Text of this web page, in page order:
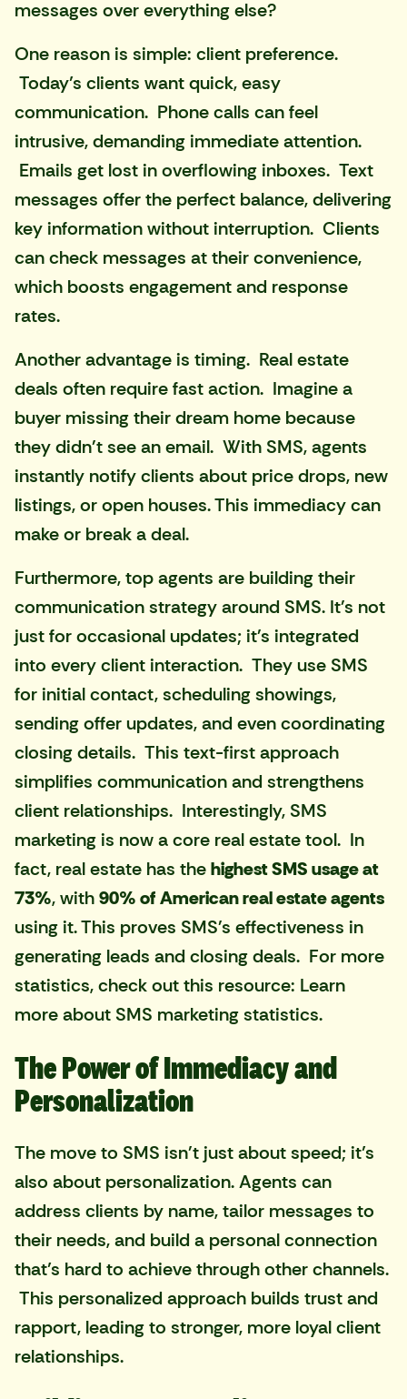
messages over everything else?
One reason is simple: client preference.
Today’s clients want quick, easy
communication. Phone calls can feel
intrusive, demanding immediate attention.
Emails get lost in overflowing inboxes. Text
messages offer the perfect balance, delivering
key information without interruption. Clients
can check messages at their convenience,
which boosts engagement and response
rates.
Another advantage is timing. Real estate
deals often require fast action. Imagine a
buyer missing their dream home because
they didn't see an email. With SMS, agents
instantly notify clients about price drops, new
listings, or open houses. This immediacy can
make or break a deal.
Furthermore, top agents are building their
communication strategy around SMS. It's not
just for occasional updates; it's integrated
into every client interaction. They use SMS
for initial contact, scheduling showings,
sending offer updates, and even coordinating
closing details. This text-first approach
simplifies communication and strengthens
client relationships. Interestingly, SMS
marketing is now a core real estate tool. In
fact, real estate has thehighest SMS usage at
73%, with90% of American real estate agents
using it. This proves SMS's effectiveness in
generating leads and closing deals. For more
statistics, check out this resource: Learn
more about SMS marketing statistics.
The Power of Immediacy and
Personalization
The move to SMS isn't just about speed; it’s
also about personalization. Agents can
address clients by name, tailor messages to
their needs, and build a personal connection
that’s hard to achieve through other channels.
This personalized approach builds trust and
rapport, leading to stronger, more loyal client
relationships.